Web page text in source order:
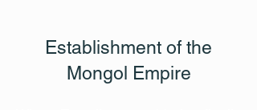
Establishment of the
Mongol Empire